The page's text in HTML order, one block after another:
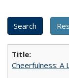
Cheerfulness: A